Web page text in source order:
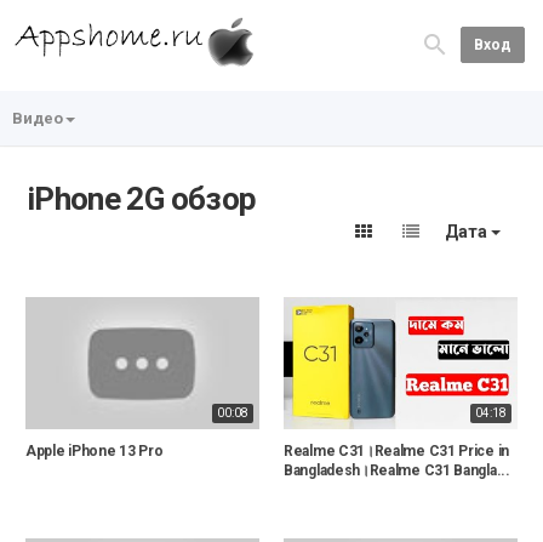
Вход
Видео
iPhone 2G обзор
Дата
00:08
Apple iPhone 13 Pro
04:18
Realme C31।Realme C31 Price in
Bangladesh।Realme C31 Bangla...